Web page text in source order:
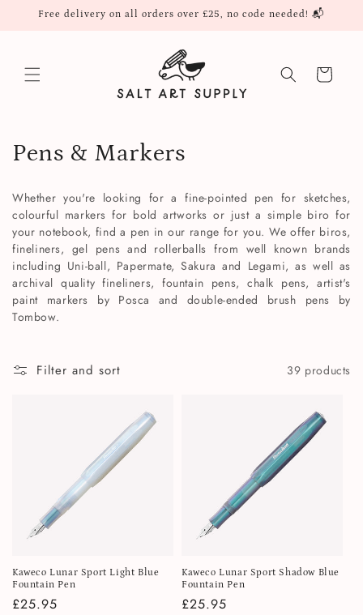
Skip to
Free delivery on all orders over £25, no code needed! 📬
Cart
C
l
l
e
c
i
Pens & Markers
Whether you're looking for a fine-pointed pen for sketches,
colourful markers for bold artworks or just a simple biro for
your notebook, find a pen in our range for you.We offer biros,
fineliners, gel pens and rollerballs from well known brands
including Uni-ball, Papermate, Sakura and Legami, as well as
archival quality fineliners, fountain pens, chalk pens, artist's
paint markers by Posca and double-ended brush pens by
Tombow.
Filter and sort 39 products
Kaweco Lunar Sport Light Blue
Fountain Pen
Regular
£25.95
Kaweco Lunar Sport Shadow Blue
Fountain Pen
Regular
£25.95